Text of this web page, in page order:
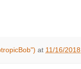
at 11/16/2018